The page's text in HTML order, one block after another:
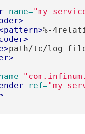
name="my-
%-
path/to/log-
name=
ref="my-